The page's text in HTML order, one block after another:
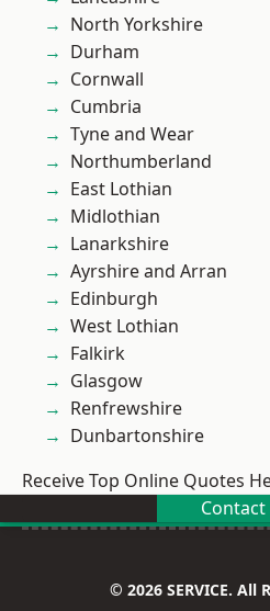
North Yorkshire
Durham
Cornwall
Cumbria
Tyne and Wear
Northumberland
East Lothian
Midlothian
Lanarkshire
Ayrshire and Arran
Edinburgh
West Lothian
Falkirk
Glasgow
Renfrewshire
Dunbartonshire
Receive Top Online Quotes
Contact
© 2026 SERVICE. All